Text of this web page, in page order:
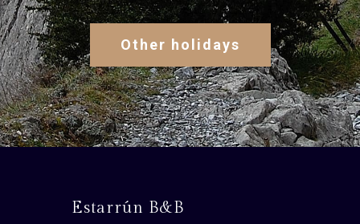
Other holidays
Estarrún B&B